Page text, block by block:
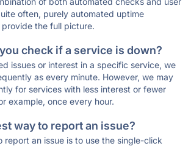
often, purely automated uptime
the full picture.
check if a service is down?
issues or interest in a specific service, we
as every minute. However, we may
for services with less interest or fewer
example, once every hour.
way to report an issue?
report an issue is to use the single-click